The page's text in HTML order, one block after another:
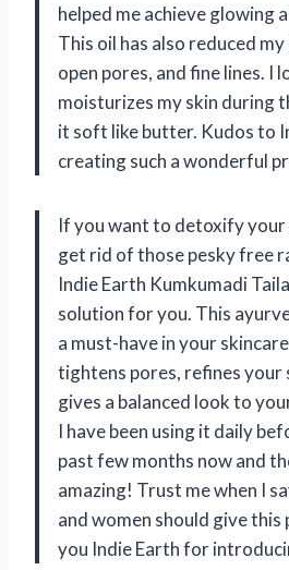
helped me achieve glowing
This oil has also reduced
open pores, and fine lines. I
moisturizes my skin during
it soft like butter. Kudos to
creating such a wonderful
If you want to detoxify
get rid of those pesky free
Indie Earth Kumkumadi
solution for you. This
a must-have in your
tightens pores, refines your
gives a balanced look to
I have been using it daily
past few months now and
amazing! Trust me when I
and women should give
you Indie Earth for